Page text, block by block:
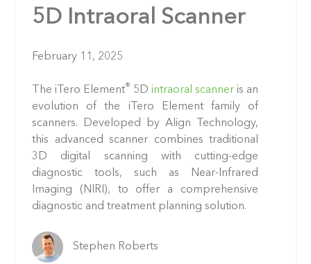
5D Intraoral Scanner
February 11, 2025
The iTero Element® 5D intraoral scanner is an
evolution of the iTero Element family of
scanners. Developed by Align Technology,
this advanced scanner combines traditional
3D digital scanning with cutting-edge
diagnostic tools, such as Near-Infrared
Imaging (NIRI), to offer a comprehensive
diagnostic and treatment planning solution.
Stephen Roberts